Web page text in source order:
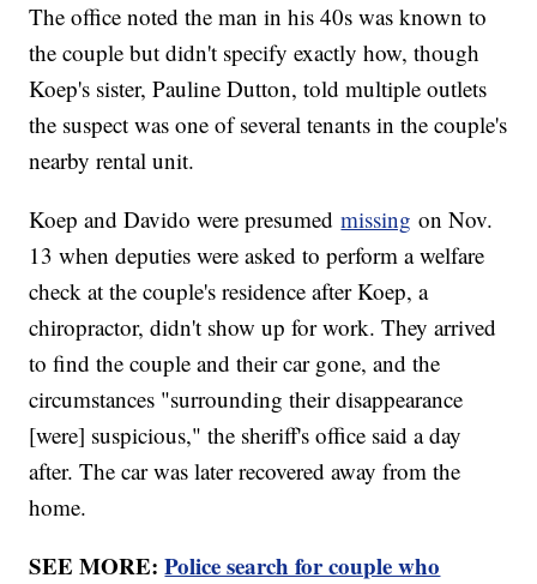
The office noted the man in his 40s was known to
the couple but didn't specify exactly how, though
Koep's sister, Pauline Dutton, told multiple outlets
the suspect was one of several tenants in the couple's
nearby rental unit.
Koep and Davido were presumedmissing on Nov.
13 when deputies were asked to perform a welfare
check at the couple's residence after Koep, a
chiropractor, didn't show up for work. They arrived
to find the couple and their car gone, and the
circumstances "surrounding their disappearance
[were] suspicious," the sheriff's office said a day
after. The car was later recovered away from the
home.
SEE MORE:Police search for couple who